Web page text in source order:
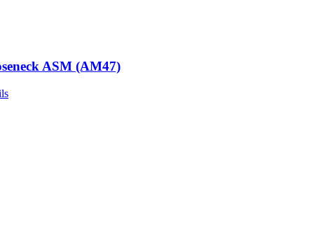
ASM (AM47)